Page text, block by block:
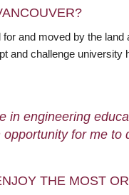
and moved by the
and challenge university
in engineering
for me to
THE MOST